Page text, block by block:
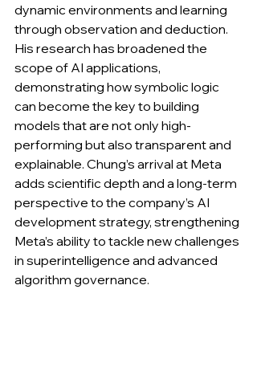
dynamic environments and learning
through observation and deduction.
His research has broadened the
scope of AI applications,
demonstrating how symbolic logic
can become the key to building
models that are not only high-
performing but also transparent and
explainable. Chung’s arrival at Meta
adds scientific depth and a long-term
perspective to the company’s AI
development strategy, strengthening
Meta’s ability to tackle new challenges
in superintelligence and advanced
algorithm governance.